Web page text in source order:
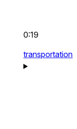
0:19
transportation